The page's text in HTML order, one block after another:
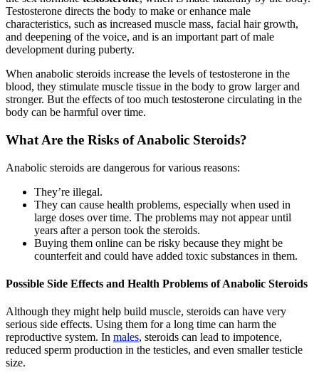
Testosterone directs the body to make or enhance male
characteristics, such as increased muscle mass, facial hair growth,
and deepening of the voice, and is an important part of male
development during puberty.
When anabolic steroids increase the levels of testosterone in the
blood, they stimulate muscle tissue in the body to grow larger and
stronger. But the effects of too much testosterone circulating in the
body can be harmful over time.
What Are the Risks of Anabolic Steroids?
Anabolic steroids are dangerous for various reasons:
They’re illegal.
They can cause health problems, especially when used in
large doses over time. The problems may not appear until
years after a person took the steroids.
Buying them online can be risky because they might be
counterfeit and could have added toxic substances in them.
Possible Side Effects and Health Problems of Anabolic Steroids
Although they might help build muscle, steroids can have very
serious side effects. Using them for a long time can harm the
reproductive system. In males, steroids can lead to impotence,
reduced sperm production in the testicles, and even smaller testicle
size.